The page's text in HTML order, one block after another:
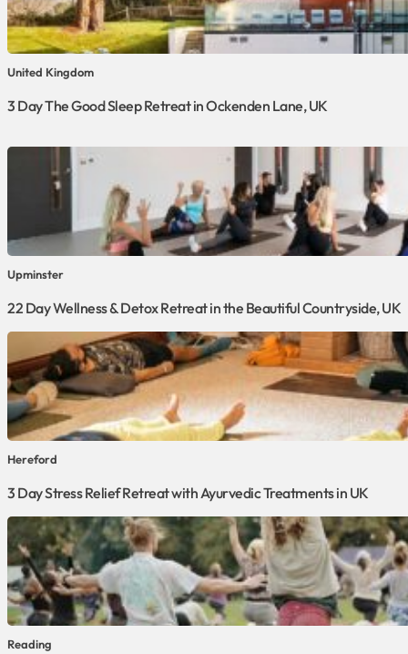
United Kingdom
3 Day The Good Sleep Retreat in Ockenden Lane, UK
Upminster
22 Day Wellness & Detox Retreat in the Beautiful Countryside, UK
Hereford
3 Day Stress Relief Retreat with Ayurvedic Treatments in UK
Reading